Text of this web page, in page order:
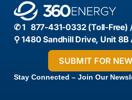
✆ 1 877-431-0332 (Toll-
⚲ 1480 Sandhill Drive, Unit 8B
Stay Connected – Join Our